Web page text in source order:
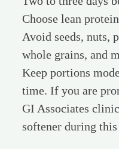
Choose lean
Avoid seeds, nuts,
whole grains, and
Keep portions
time. If you are
GI Associates
softener during